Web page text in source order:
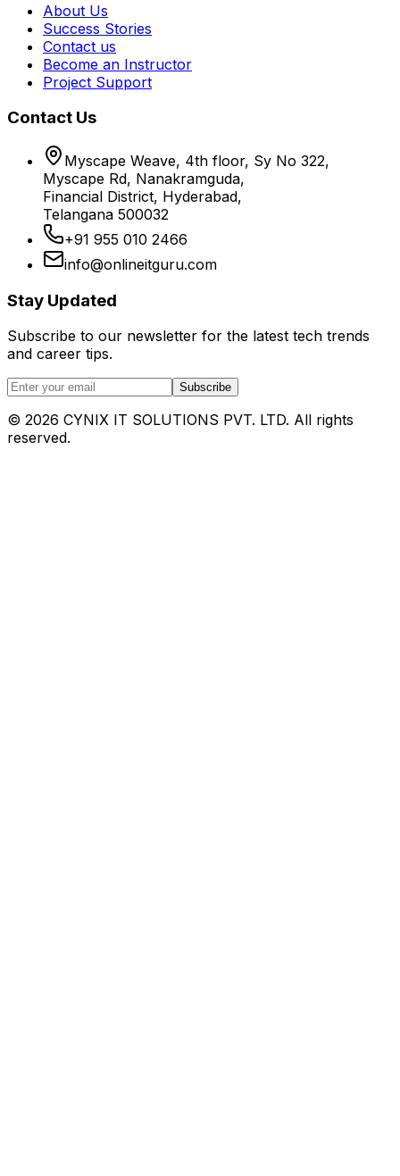
About Us
Success Stories
Contact us
Become an Instructor
Project Support
Contact Us
Myscape Weave, 4th floor, Sy No 322,
Myscape Rd, Nanakramguda,
Financial District, Hyderabad,
Telangana 500032
+91 955 010 2466
info@onlineitguru.com
Stay Updated
Subscribe to our newsletter for the latest tech trends
and career tips.
Subscribe
© 2026 CYNIX IT SOLUTIONS PVT. LTD. All rights
reserved.